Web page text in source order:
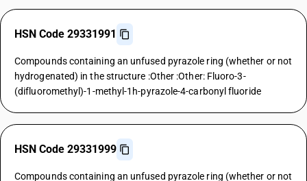
HSN Code 29331991
Compounds containing an unfused pyrazole ring (whether or not
hydrogenated) in the structure :Other :Other: Fluoro-3-
(difluoromethyl)-1-methyl-1h-pyrazole-4-carbonyl fluoride
HSN Code 29331999
Compounds containing an unfused pyrazole ring (whether or not